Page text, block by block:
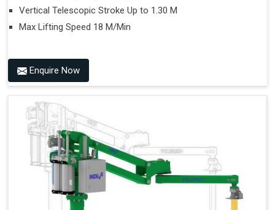
Vertical Telescopic Stroke Up to 1.30 M
Max Lifting Speed 18 M/Min
Enquire Now